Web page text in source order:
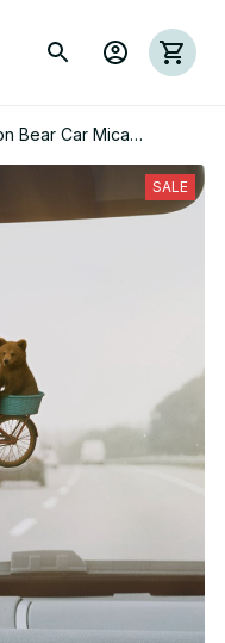
Bear Car Mica
SALE